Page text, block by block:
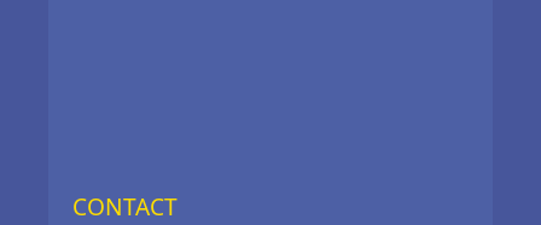
CONTACT